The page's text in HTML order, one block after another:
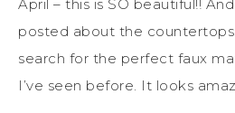
April – this is SO beautiful!!
posted about the
search for the perfect faux
I’ve seen before. It looks